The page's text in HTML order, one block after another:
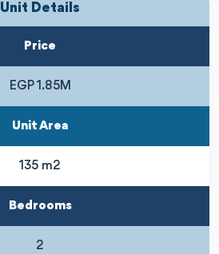
Unit Details
Price
EGP 1.85M
Unit Area
135 m2
Bedrooms
2